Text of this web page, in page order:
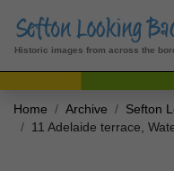
Historic images from across the
Home Archive Sefton
11 Adelaide terrace,